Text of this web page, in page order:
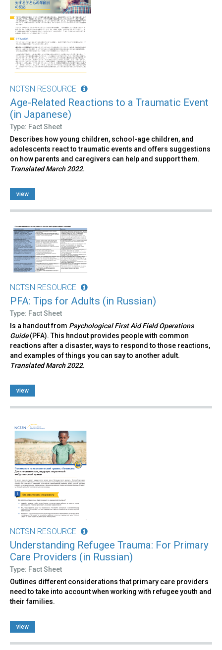
NCTSN RESOURCE
Age-Related Reactions to a Traumatic Event
(in Japanese)
Type: Fact Sheet
Describes how young children, school-age children, and
adolescents react to traumatic events and offers suggestions
on how parents and caregivers can help and support them.
Translated March 2022.
view
NCTSN RESOURCE
PFA: Tips for Adults (in Russian)
Type: Fact Sheet
Is a handout from Psychological First Aid Field Operations
Guide(PFA). This hndout provides people with common
reactions after a disaster, ways to respond to those reactions,
and examples of things you can say to another adult.
Translated March 2022.
view
NCTSN RESOURCE
Understanding Refugee Trauma: For Primary
Care Providers (in Russian)
Type: Fact Sheet
Outlines different considerations that primary care providers
need to take into account when working with refugee youth and
their families.
view